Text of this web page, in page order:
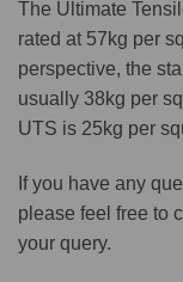
The Ultimate
rated at 57kg per
perspective, the
usually 38kg per
UTS is 25kg per
If you have any
please feel free to
your query.